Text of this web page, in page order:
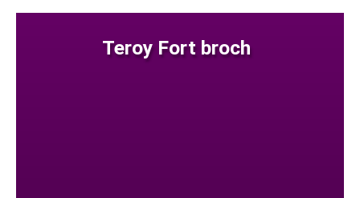
Teroy Fort broch